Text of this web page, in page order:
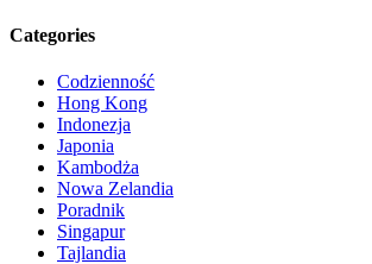
Categories
Codzienność
Hong Kong
Indonezja
Japonia
Kambodża
Nowa Zelandia
Poradnik
Singapur
Tajlandia